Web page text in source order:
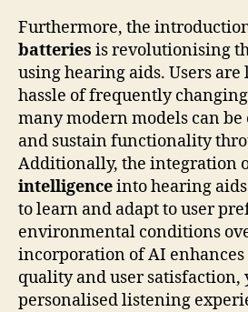
Furthermore, the
batteries is revolutionising
using hearing aids. Users
hassle of frequently
many modern models can
and sustain functionality
Additionally, the integration
intelligenceinto hearing
to learn and adapt to user
environmental conditions
incorporation of AI enhances
quality and user
personalised listening